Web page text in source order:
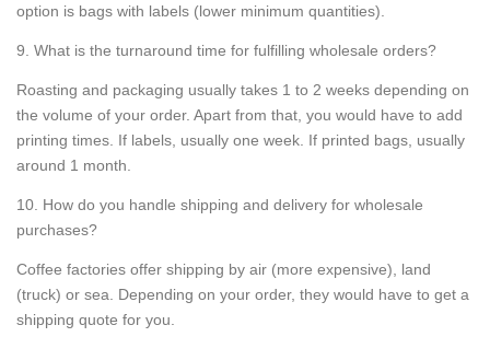
option is bags with labels (lower minimum quantities).
9. What is the turnaround time for fulfilling wholesale orders?
Roasting and packaging usually takes 1 to 2 weeks depending on
the volume of your order. Apart from that, you would have to add
printing times. If labels, usually one week. If printed bags, usually
around 1 month.
10. How do you handle shipping and delivery for wholesale
purchases?
Coffee factories offer shipping by air (more expensive), land
(truck) or sea. Depending on your order, they would have to get a
shipping quote for you.